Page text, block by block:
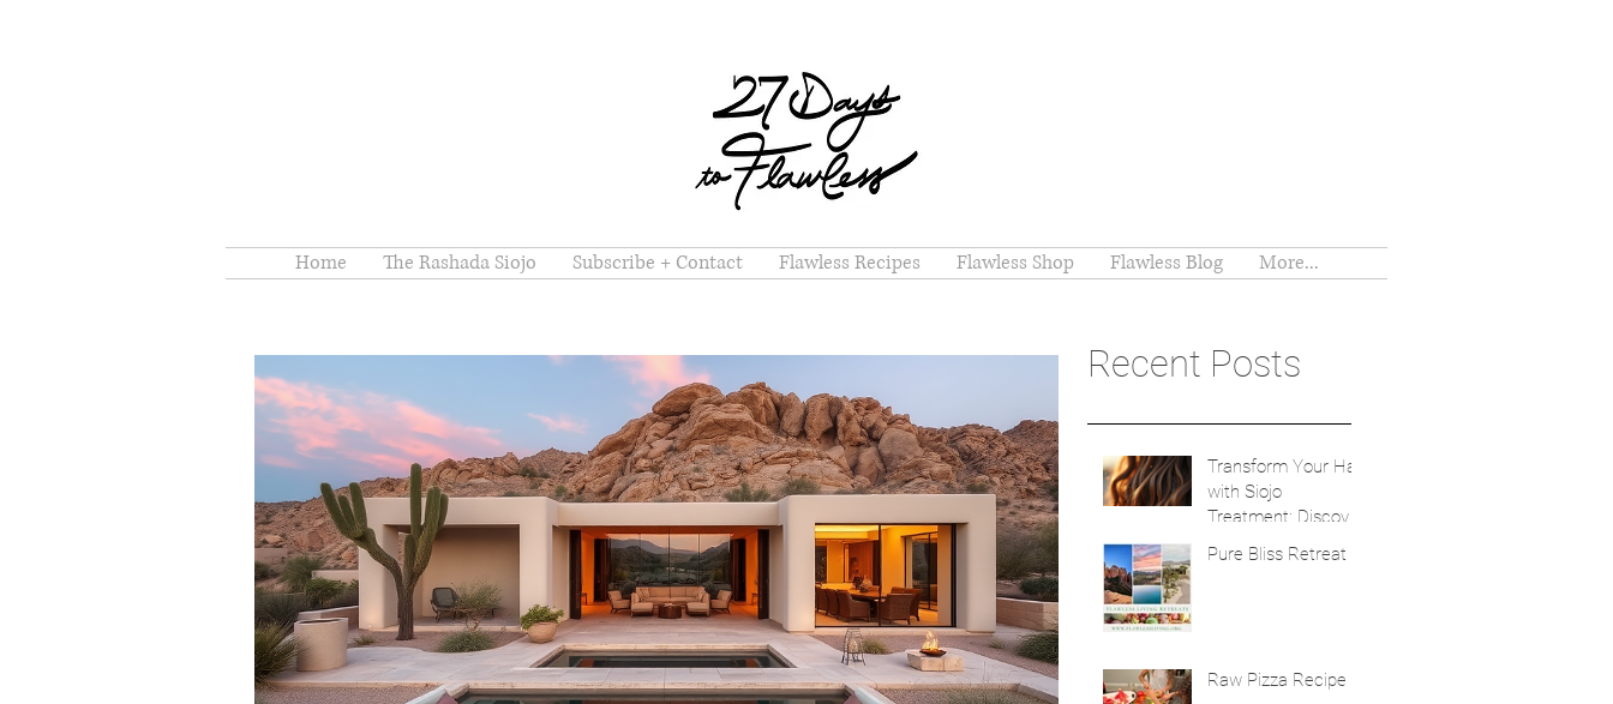
Home The Rashada Siojo Subscribe + Contact Flawless Recipes Flawless Shop Flawless Blog More...
Recent Posts
Transform Your Hair
with Siojo
Treatment: Discover
Natural Hair
Treatment Benefits
Pure Bliss Retreat
Raw Pizza Recipe